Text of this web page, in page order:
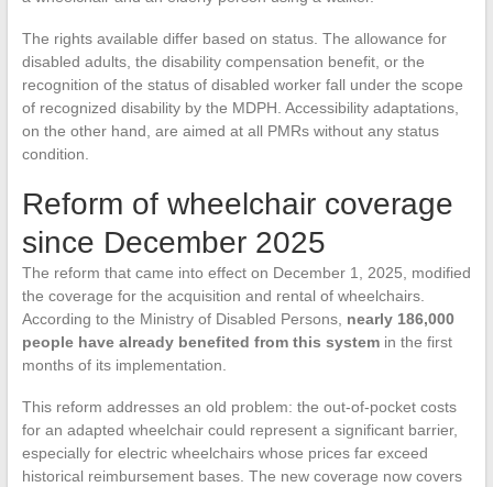
The rights available differ based on status. The allowance for
disabled adults, the disability compensation benefit, or the
recognition of the status of disabled worker fall under the scope
of recognized disability by the MDPH. Accessibility adaptations,
on the other hand, are aimed at all PMRs without any status
condition.
Reform of wheelchair coverage
since December 2025
The reform that came into effect on December 1, 2025, modified
the coverage for the acquisition and rental of wheelchairs.
According to the Ministry of Disabled Persons, nearly 186,000
people have already benefited from this systemin the first
months of its implementation.
This reform addresses an old problem: the out-of-pocket costs
for an adapted wheelchair could represent a significant barrier,
especially for electric wheelchairs whose prices far exceed
historical reimbursement bases. The new coverage now covers